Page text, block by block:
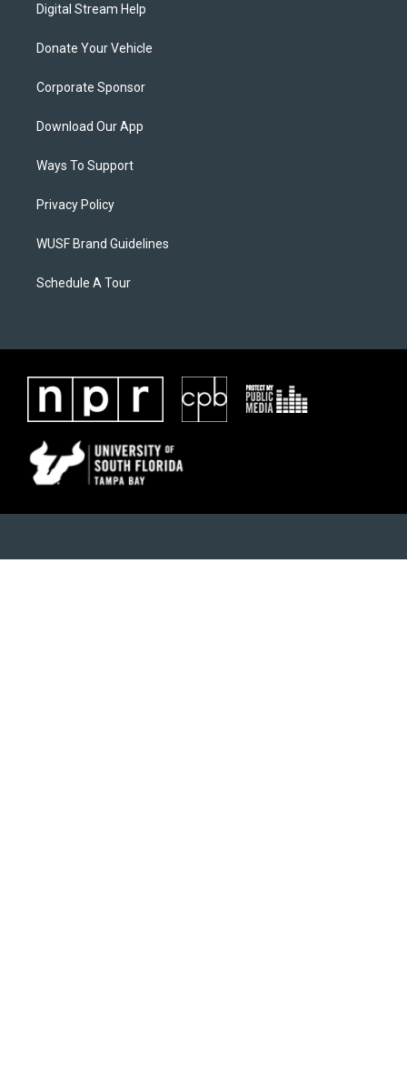
Digital Stream Help
Donate Your Vehicle
Corporate Sponsor
Download Our App
Ways To Support
Privacy Policy
WUSF Brand Guidelines
Schedule A Tour